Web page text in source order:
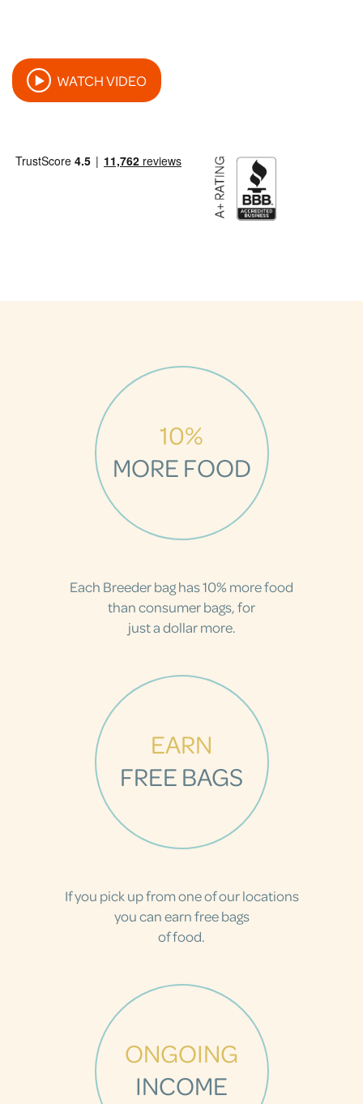
WATCH VIDEO
10%
MORE FOOD
Each Breeder bag has 10% more food
than consumer bags, for
just a dollar more.
EARN
FREE BAGS
If you pick up from one of our locations
you can earn free bags
of food.
ONGOING
INCOME